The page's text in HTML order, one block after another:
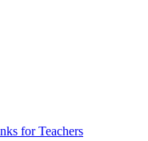
for Teachers